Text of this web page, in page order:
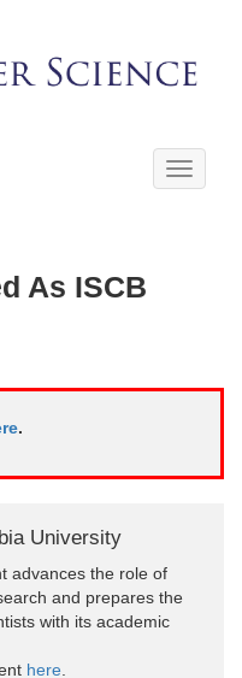
Toggle
As ISCB
.
University
advances the role of
and prepares the
with its academic
here.